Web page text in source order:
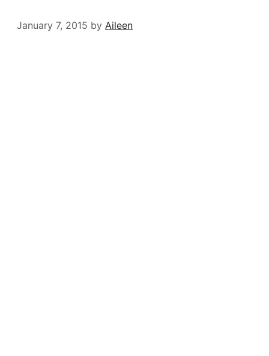
January 7, 2015 by Aileen